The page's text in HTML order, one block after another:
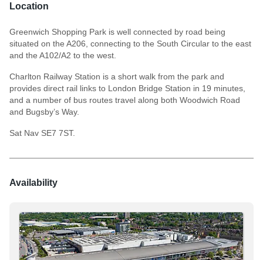
Location
Greenwich Shopping Park is well connected by road being
situated on the A206, connecting to the South Circular to the east
and the A102/A2 to the west.
Charlton Railway Station is a short walk from the park and
provides direct rail links to London Bridge Station in 19 minutes,
and a number of bus routes travel along both Woodwich Road
and Bugsby’s Way.
Sat Nav SE7 7ST.
Availability